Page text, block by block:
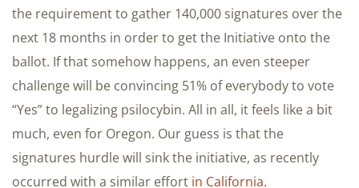
the requirement to gather 140,000 signatures over the
next 18 months in order to get the Initiative onto the
ballot. If that somehow happens, an even steeper
challenge will be convincing 51% of everybody to vote
“Yes” to legalizing psilocybin. All in all, it feels like a bit
much, even for Oregon. Our guess is that the
signatures hurdle will sink the initiative, as recently
occurred with a similar effort in California.